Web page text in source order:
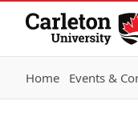
Skip to Content
Home Events &